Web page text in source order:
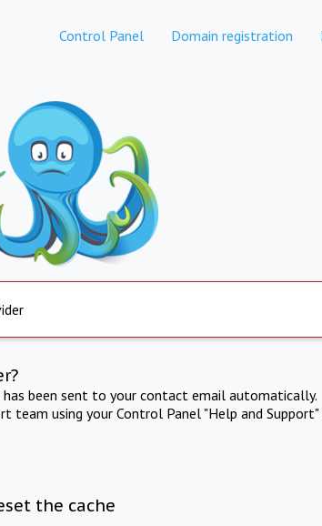
Control Panel Domain registration
been sent to your contact email automatically.
team using your Control Panel "Help and Support"
the cache